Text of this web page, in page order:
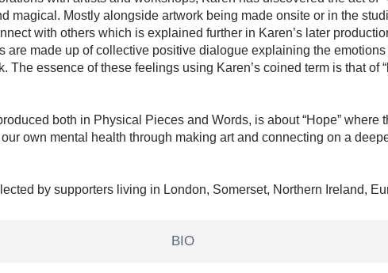
magical. Mostly alongside artwork being made onsite or in the
with others which is explained further in Karen’s later
are made up of collective positive dialogue explaining the
The essence of these feelings using Karen’s coined term is that of
both in Physical Pieces and Words, is about “Hope” where
own mental health through making art and connecting on a
by supporters living in London, Somerset, Northern Ireland,
BIO